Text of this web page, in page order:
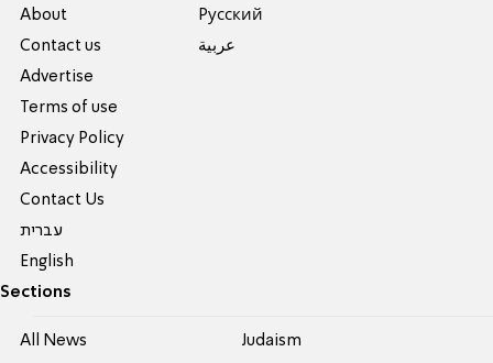
About
Contact us
Advertise
Terms of use
Privacy Policy
Accessibility
Contact Us
עברית
English
Pусский
عربية
Sections
All News Judaism